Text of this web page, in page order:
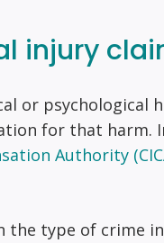
injury
or psychological
for that harm.
Authority
type of crime